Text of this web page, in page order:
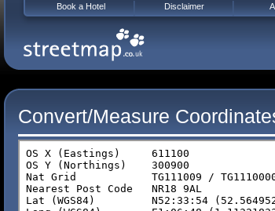
Convert/Measure
Book a Hotel Disclaimer